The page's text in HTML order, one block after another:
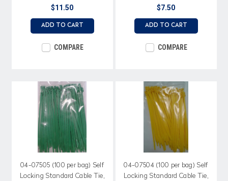
$11.50
ADD TO CART
COMPARE
$7.50
ADD TO CART
COMPARE
04-07505 (100 per bag) Self
Locking Standard Cable Tie,
04-07504 (100 per bag) Self
Locking Standard Cable Tie,